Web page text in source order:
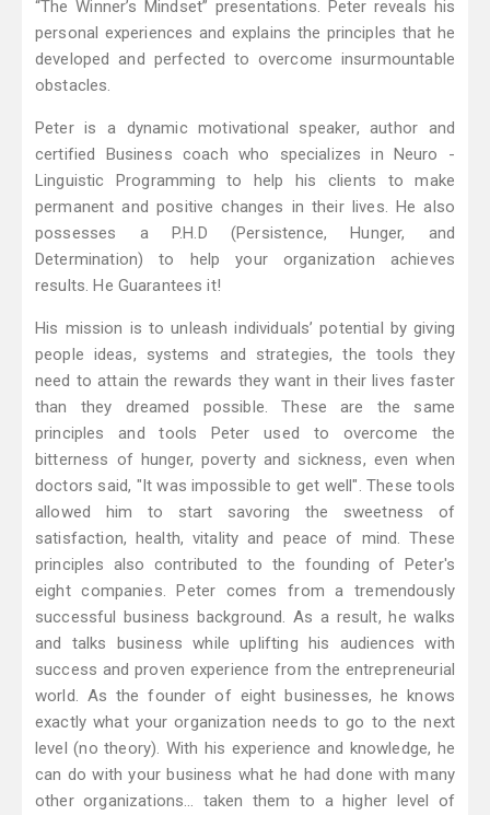
“The Winner’s Mindset” presentations. Peter reveals his
personal experiences and explains the principles that he
developed and perfected to overcome insurmountable
obstacles.
Peter is a dynamic motivational speaker, author and
certified Business coach who specializes in Neuro -
Linguistic Programming to help his clients to make
permanent and positive changes in their lives. He also
possesses a P.H.D (Persistence, Hunger, and
Determination) to help your organization achieves
results. He Guarantees it!
His mission is to unleash individuals’ potential by giving
people ideas, systems and strategies, the tools they
need to attain the rewards they want in their lives faster
than they dreamed possible. These are the same
principles and tools Peter used to overcome the
bitterness of hunger, poverty and sickness, even when
doctors said, "It was impossible to get well". These tools
allowed him to start savoring the sweetness of
satisfaction, health, vitality and peace of mind. These
principles also contributed to the founding of Peter's
eight companies. Peter comes from a tremendously
successful business background. As a result, he walks
and talks business while uplifting his audiences with
success and proven experience from the entrepreneurial
world. As the founder of eight businesses, he knows
exactly what your organization needs to go to the next
level (no theory). With his experience and knowledge, he
can do with your business what he had done with many
other organizations… taken them to a higher level of